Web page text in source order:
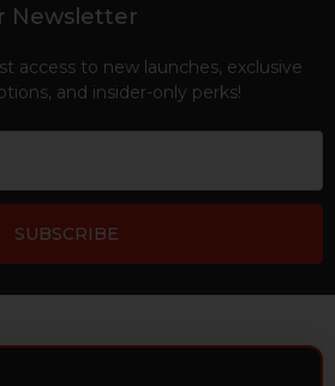
Newsletter
access to new launches, exclusive
and insider-only perks!